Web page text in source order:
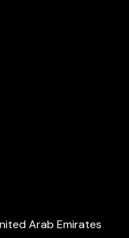
Arab Emirates